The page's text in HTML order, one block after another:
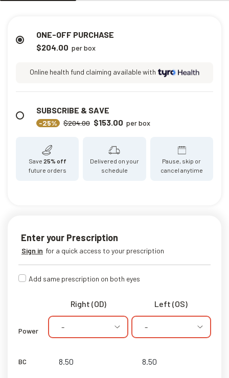
SUBSCRIBE & SAVE
-25% $204.00 $153.00 per box
Save 25% off
future orders
Delivered on your
schedule
Pause, skip or
cancel anytime
ONE-OFF PURCHASE
$204.00 per box
Online health fund claiming available with
Enter your Prescription
Sign in for a quick access to your prescription
Add same prescription on both eyes
Right (OD) Left (OS)
Power - -
BC